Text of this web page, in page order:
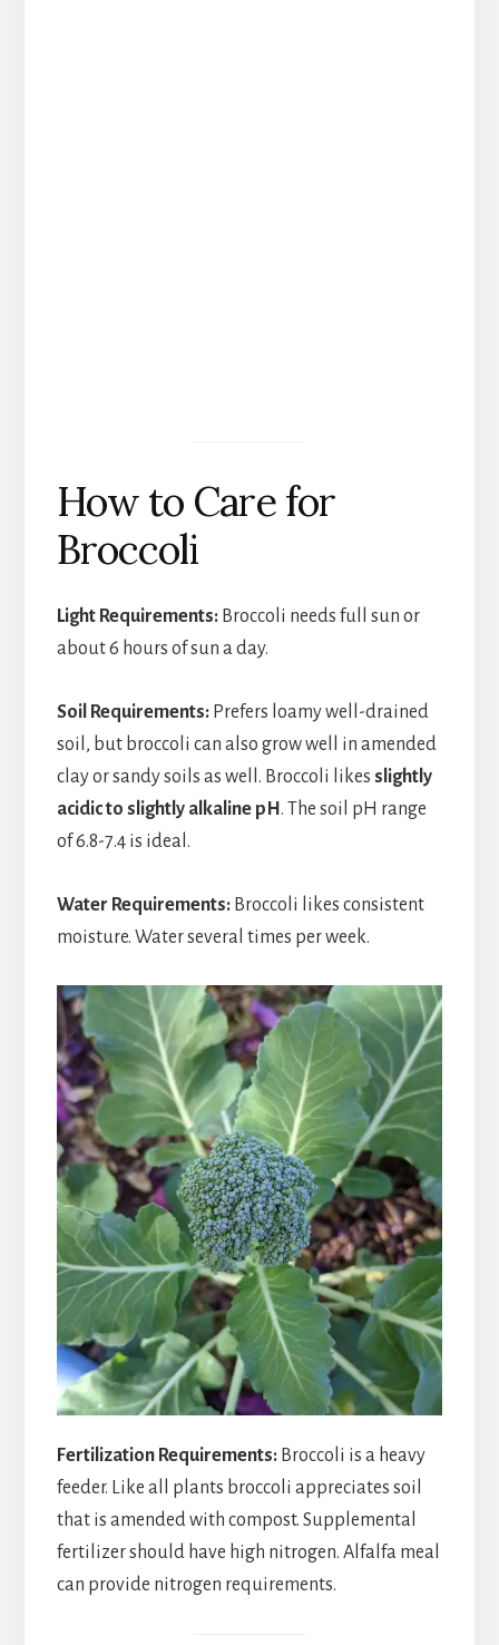
How to Care for
Broccoli
Light Requirements:Broccoli needs full sun or
about 6 hours of sun a day.
Soil Requirements:Prefers loamy well-drained
soil, but broccoli can also grow well in amended
clay or sandy soils as well. Broccoli likes slightly
acidic to slightly alkaline pH . The soil pH range
of 6.8-7.4 is ideal.
Water Requirements:Broccoli likes consistent
moisture. Water several times per week.
Fertilization Requirements: Broccoli is a heavy
feeder. Like all plants broccoli appreciates soil
that is amended with compost. Supplemental
fertilizer should have high nitrogen. Alfalfa meal
can provide nitrogen requirements.